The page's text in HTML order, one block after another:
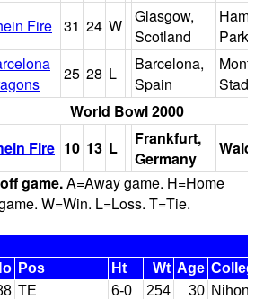
Fire 31 24 W
Glasgow,
Scotland
Park
25 28 L
Barcelona,
Spain
World Bowl 2000
Fire 10 13 L
Frankfurt,
Germany
game.A=Away game. H=Home
W=Win. L=Loss. T=Tie.
Pos Ht Wt Age
TE 6-0 254 30 Nihon